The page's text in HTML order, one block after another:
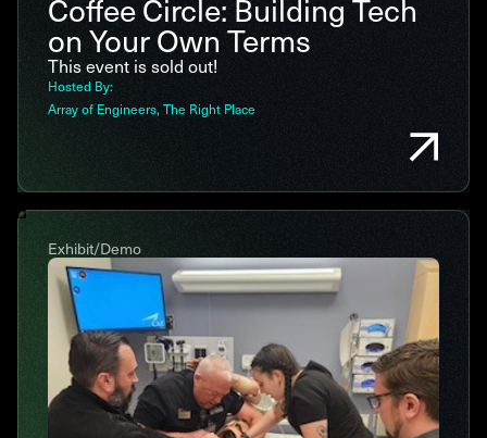
Coffee Circle: Building Tech
on Your Own Terms
This event is sold out!
Hosted By:
Array of Engineers The Right Place
Exhibit/Demo